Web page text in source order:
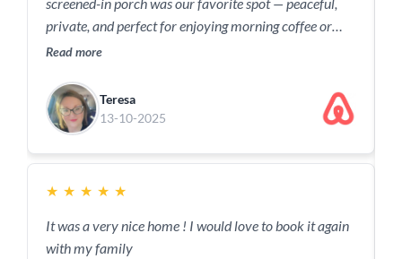
private, and perfect for enjoying morning coffee or
evening breezes. The setting was serene and
relax and recharge. Everything was clean,
comfortable, and thoughtfully prepared. We can’t wait
to come back…again
Read more
Teresa
13-10-2025
★ ★ ★ ★ ★
It was a very nice home ! I would love to book it again
with my family